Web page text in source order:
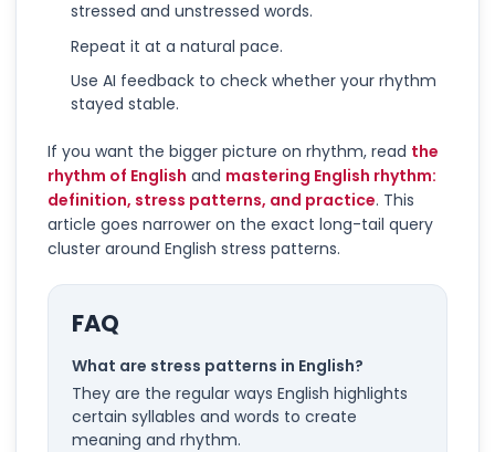
stressed and unstressed words.
Repeat it at a natural pace.
Use AI feedback to check whether your rhythm
stayed stable.
If you want the bigger picture on rhythm, read the
rhythm of English and mastering English rhythm:
definition, stress patterns, and practice. This
article goes narrower on the exact long-tail query
cluster around English stress patterns.
FAQ
What are stress patterns in English?
They are the regular ways English highlights
certain syllables and words to create
meaning and rhythm.